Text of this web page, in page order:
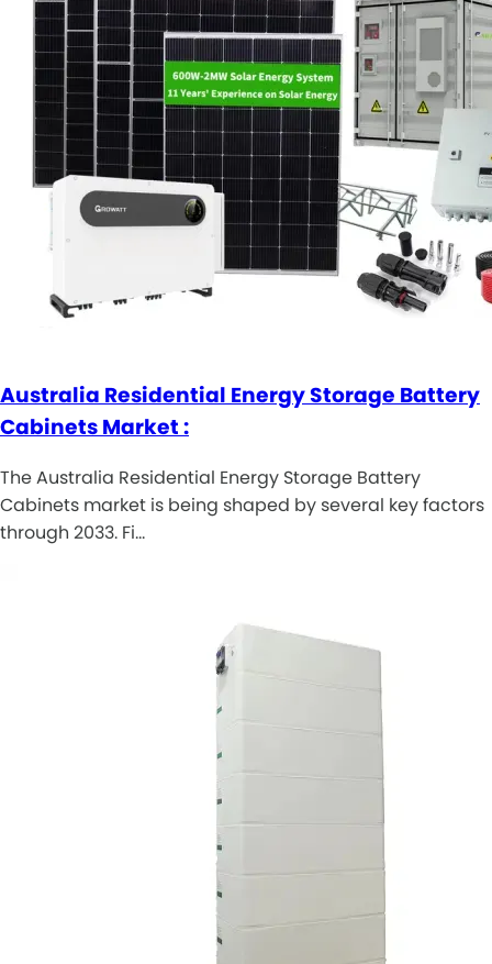
Australia Residential Energy Storage Battery
Cabinets Market :
The Australia Residential Energy Storage Battery
Cabinets market is being shaped by several key factors
through 2033. Fi…